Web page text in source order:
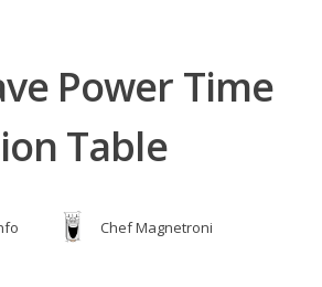
Power Time
Table
Chef Magnetroni